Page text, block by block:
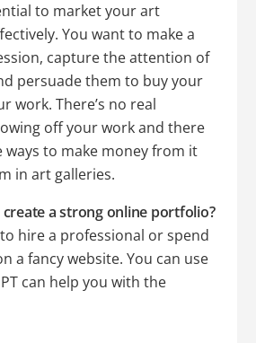
to market your art
You want to make a
capture the attention of
persuade them to buy your
work. There’s no real
off your work and there
to make money from it
in art galleries.
a strong online portfolio?
hire a professional or spend
a fancy website. You can use
can help you with the